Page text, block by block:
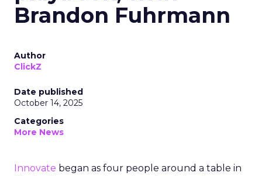
Brandon Fuhrmann
Author
ClickZ
Date published
October 14, 2025
Categories
More News
Innovate began as four people around a table in